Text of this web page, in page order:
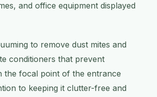
and office equipment displayed
to remove dust mites and
conditioners that prevent
the focal point of the entrance
to keeping it clutter-free and